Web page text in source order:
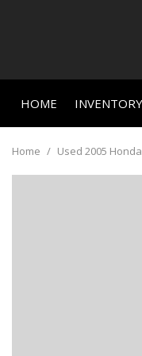
HOME
INVENTORY
Cars
Home / Used 2005